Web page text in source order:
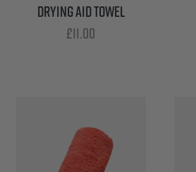
DRYING AID TOWEL
£11.00